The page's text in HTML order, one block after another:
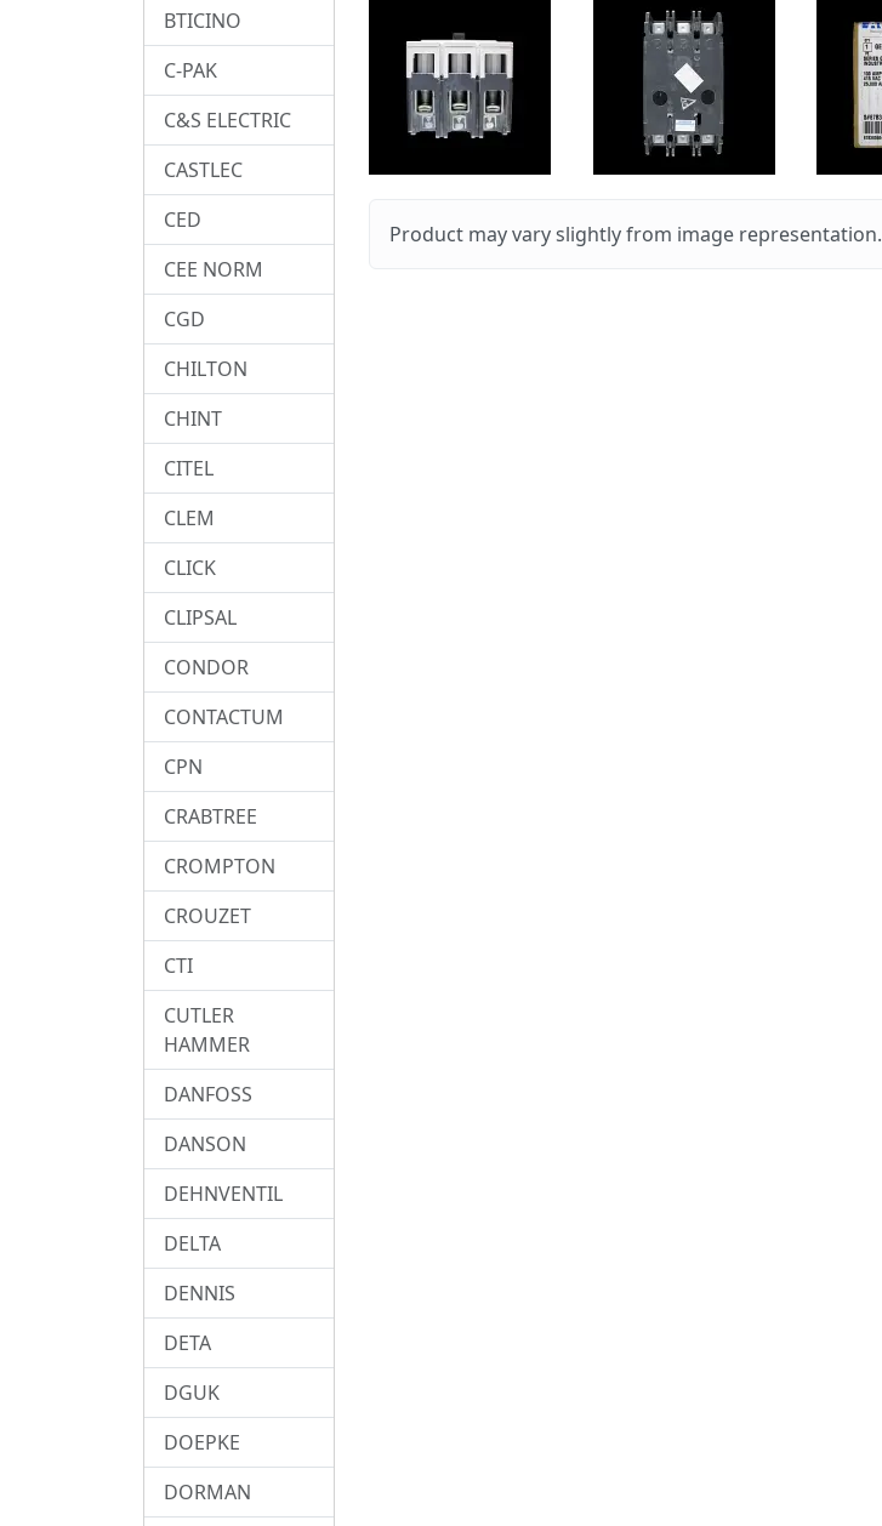
Product may vary slightly from image representation.
BTICINO
C-PAK
C&S ELECTRIC
CASTLEC
CED
CEE NORM
CGD
CHILTON
CHINT
CITEL
CLEM
CLICK
CLIPSAL
CONDOR
CONTACTUM
CPN
CRABTREE
CROMPTON
CROUZET
CTI
CUTLER
HAMMER
DANFOSS
DANSON
DEHNVENTIL
DELTA
DENNIS
DETA
DGUK
DOEPKE
DORMAN